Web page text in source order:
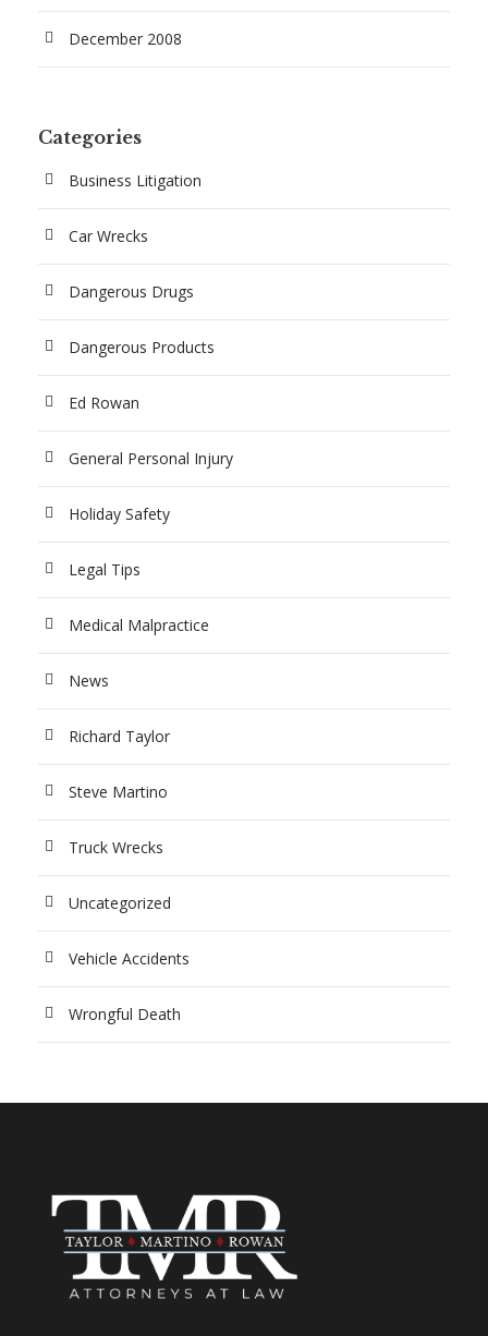
December 2008
Categories
Business Litigation
Car Wrecks
Dangerous Drugs
Dangerous Products
Ed Rowan
General Personal Injury
Holiday Safety
Legal Tips
Medical Malpractice
News
Richard Taylor
Steve Martino
Truck Wrecks
Uncategorized
Vehicle Accidents
Wrongful Death